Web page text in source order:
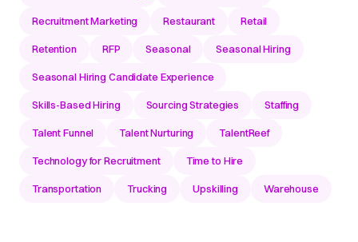
Recruitment Marketing Restaurant Retail
Retention RFP Seasonal Seasonal Hiring
Seasonal Hiring Candidate Experience
Skills-Based Hiring Sourcing Strategies Staffing
Talent Funnel Talent Nurturing TalentReef
Technology for Recruitment Time to Hire
Transportation Trucking Upskilling Warehouse